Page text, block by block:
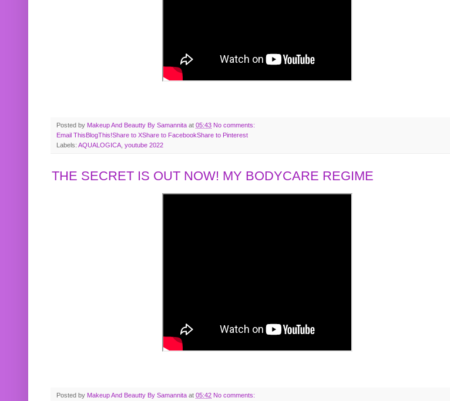
Posted by Makeup And Beautty By Samannita at 05:43 No comments:
Email ThisBlogThis!Share to XShare to FacebookShare to Pinterest
Labels: AQUALOGICA youtube 2022
THE SECRET IS OUT NOW! MY BODYCARE REGIME
Posted by Makeup And Beautty By Samannita at 05:42 No comments: